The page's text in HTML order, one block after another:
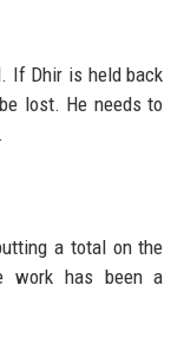
If Dhir is held back
lost. He needs to
a total on the
work has been a